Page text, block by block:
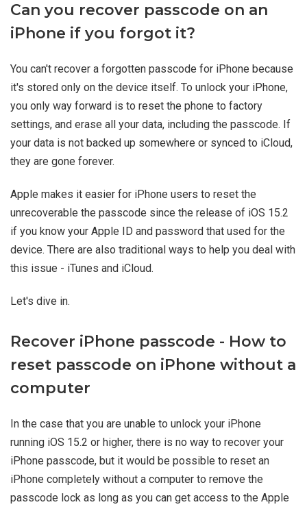
Can you recover passcode on an
iPhone if you forgot it?
You can't recover a forgotten passcode for iPhone because
it's stored only on the device itself. To unlock your iPhone,
you only way forward is to reset the phone to factory
settings, and erase all your data, including the passcode. If
your data is not backed up somewhere or synced to iCloud,
they are gone forever.
Apple makes it easier for iPhone users to reset the
unrecoverable the passcode since the release of iOS 15.2
if you know your Apple ID and password that used for the
device. There are also traditional ways to help you deal with
this issue - iTunes and iCloud.
Let's dive in.
Recover iPhone passcode - How to
reset passcode on iPhone without a
computer
In the case that you are unable to unlock your iPhone
running iOS 15.2 or higher, there is no way to recover your
iPhone passcode, but it would be possible to reset an
iPhone completely without a computer to remove the
passcode lock as long as you can get access to the Apple